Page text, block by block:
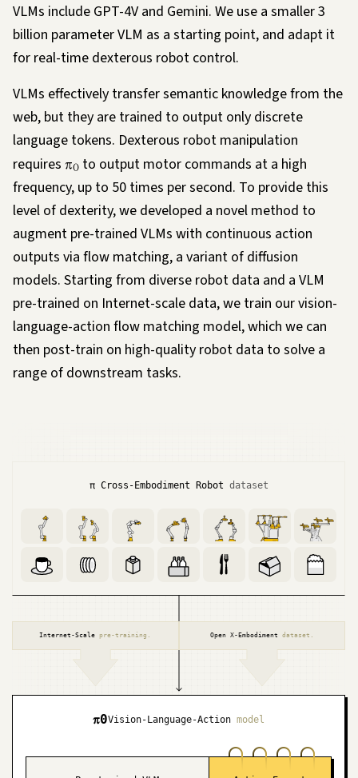
VLMs include GPT-4V and Gemini. We use a smaller 3
billion parameter VLM as a starting point, and adapt it
for real-time dexterous robot control.
VLMs effectively transfer semantic knowledge from the
web, but they are trained to output only discrete
language tokens. Dexterous robot manipulation
requires π0 to output motor commands at a high
frequency, up to 50 times per second. To provide this
level of dexterity, we developed a novel method to
augment pre-trained VLMs with continuous action
outputs via flow matching, a variant of diffusion
models. Starting from diverse robot data and a VLM
pre-trained on Internet-scale data, we train our vision-
language-action flow matching model, which we can
then post-train on high-quality robot data to solve a
range of downstream tasks.
π Cross-Embodiment Robot dataset
Internet-Scale pre-training. Open X-Embodiment dataset.
π0Vision-Language-Action model